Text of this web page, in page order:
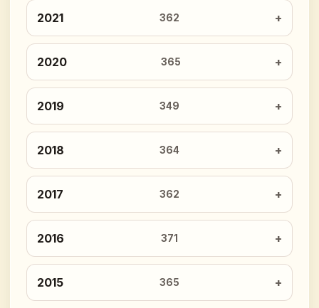
2021 362
2020 365
2019 349
2018 364
2017 362
2016 371
2015 365